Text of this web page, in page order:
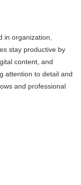
in organization,
stay productive by
content, and
attention to detail and
and professional